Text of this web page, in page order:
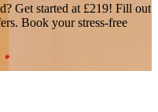
Get started at £219! Fill out
Book your stress-free